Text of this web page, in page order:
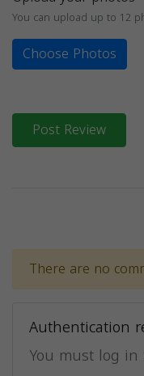
You can upload up to 12
Choose Photos
Post Review
There are no
Authentication
You must log